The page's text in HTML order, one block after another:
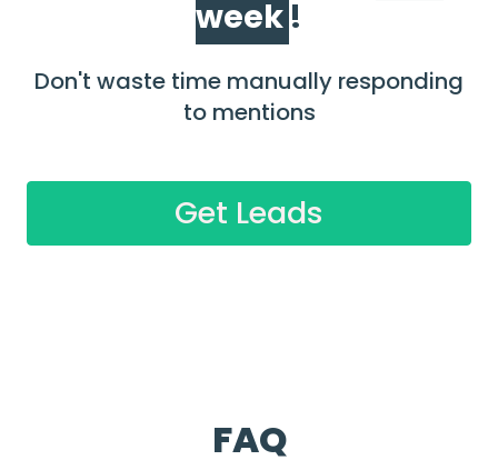
week !
Don't waste time manually responding
to mentions
Get Leads
FAQ